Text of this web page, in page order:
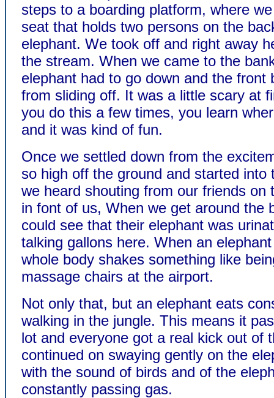
steps to a boarding platform, where
seat that holds two persons on the
elephant. We took off and right away
the stream. When we came to the
elephant had to go down and the front
from sliding off. It was a little scary at
you do this a few times, you learn
and it was kind of fun.
Once we settled down from the
so high off the ground and started into
we heard shouting from our friends on
in font of us, When we get around the
could see that their elephant was
talking gallons here. When an
whole body shakes something like
massage chairs at the airport.
Not only that, but an elephant eats
walking in the jungle. This means it
lot and everyone got a real kick out of
continued on swaying gently on the
with the sound of birds and of the
constantly passing gas.